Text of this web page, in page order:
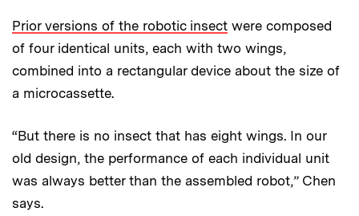
Prior versions of the robotic insect were composed
of four identical units, each with two wings,
combined into a rectangular device about the size of
a microcassette.
“But there is no insect that has eight wings. In our
old design, the performance of each individual unit
was always better than the assembled robot,” Chen
says.